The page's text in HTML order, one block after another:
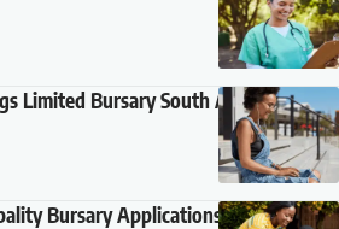
Limited Bursary South Africa 2025
Bursary Applications 2025